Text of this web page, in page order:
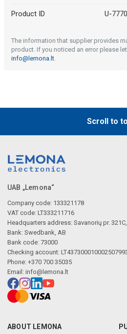
Product ID U-
The information that supplier provides
product. If you noticed an error please
info@lemona.lt.
Scroll to
UAB „Lemona“
Company code: 133321178
VAT code: LT333211716
Headquarters address: Savanorių pr.
Bank: Swedbank, AB
Bank code: 73000
Checking account:
Phone: +370 700 35035
Email: info@lemona.lt
ABOUT LEMONA